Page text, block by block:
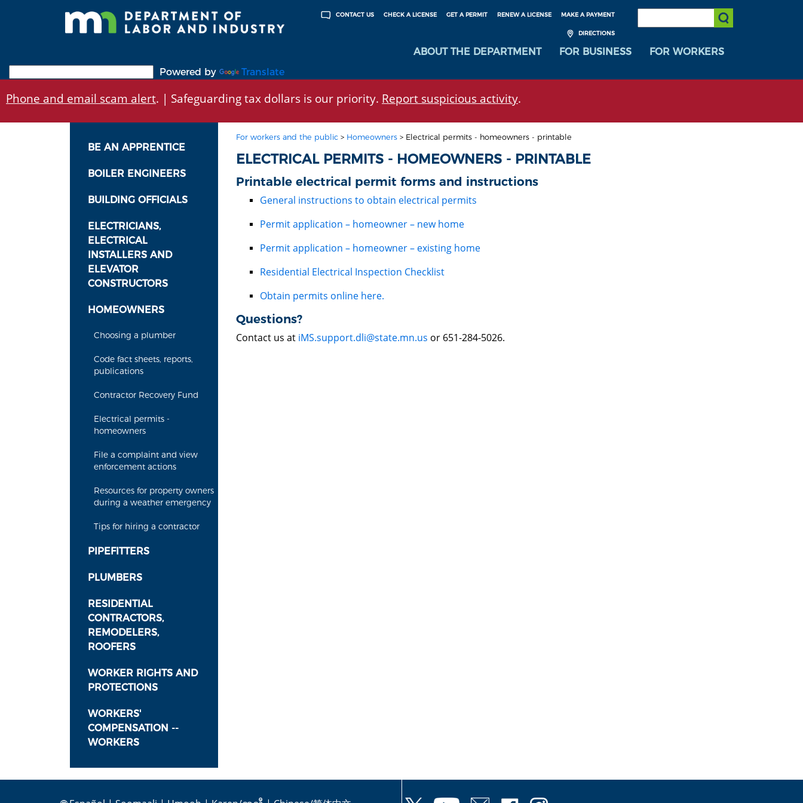
MAKE A PAYMENT
RENEW A LICENSE
GET A PERMIT
CHECK A LICENSE
CONTACT US
DIRECTIONS
SEARCH:
Submit Search
ABOUT THE DEPARTMENT FOR BUSINESS
FOR WORKERS
Powered by
Translate
Phone and email scam alert. | Safeguarding tax dollars is our priority. Report suspicious activity.
BE AN APPRENTICE
BOILER ENGINEERS
BUILDING OFFICIALS
ELECTRICIANS,
ELECTRICAL
INSTALLERS AND
ELEVATOR
CONSTRUCTORS
HOMEOWNERS
Choosing a plumber
Code fact sheets, reports,
publications
Contractor Recovery Fund
Electrical permits -
homeowners
File a complaint and view
enforcement actions
Resources for property owners
during a weather emergency
Tips for hiring a contractor
PIPEFITTERS
PLUMBERS
RESIDENTIAL
CONTRACTORS,
REMODELERS,
ROOFERS
WORKER RIGHTS AND
PROTECTIONS
WORKERS'
COMPENSATION --
WORKERS
For workers and the public> Homeowners> Electrical permits - homeowners - printable
ELECTRICAL PERMITS - HOMEOWNERS - PRINTABLE
Printable electrical permit forms and instructions
General instructions to obtain electrical permits
Permit application – homeowner – new home
Permit application – homeowner – existing home
Residential Electrical Inspection Checklist
Obtain permits online here.
Questions?
Contact us at iMS.support.dli@state.mn.us or 651-284-5026.